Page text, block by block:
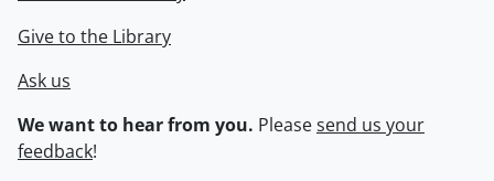
Give to the Library
Ask us
We want to hear from you. Pleasesend us your
feedback!